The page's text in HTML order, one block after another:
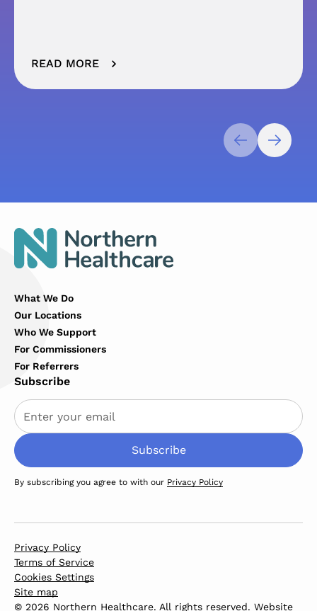
READ MORE
What We Do
Our Locations
Who We Support
For Commissioners
For Referrers
Subscribe
By subscribing you agree to with our Privacy Policy
Privacy Policy
Terms of Service
Cookies Settings
Site map
© 2026 Northern Healthcare. All rights reserved. Website